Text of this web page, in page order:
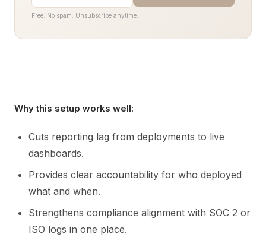
Free. No spam. Unsubscribe anytime.
Why this setup works well:
Cuts reporting lag from deployments to live
dashboards.
Provides clear accountability for who deployed
what and when.
Strengthens compliance alignment with SOC 2 or
ISO logs in one place.